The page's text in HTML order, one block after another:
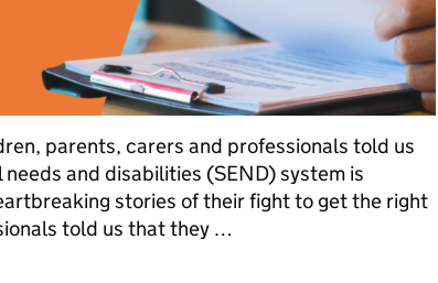
parents, carers and professionals told us
and disabilities (SEND) system is
stories of their fight to get the right
told us that they …